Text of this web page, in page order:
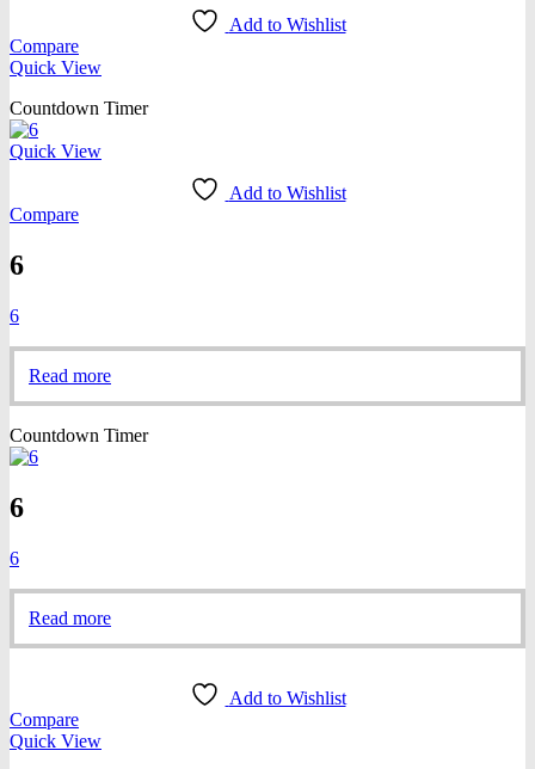
Add to Wishlist
Compare
Quick View
Countdown Timer
Quick View
Add to Wishlist
Compare
6
6
Read more
Countdown Timer
6
6
Read more
Add to Wishlist
Compare
Quick View